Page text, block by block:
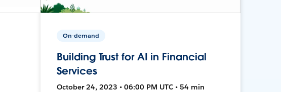
On-demand
Building Trust for AI in Financial
Services
October 24, 2023 • 06:00 PM UTC • 54 min